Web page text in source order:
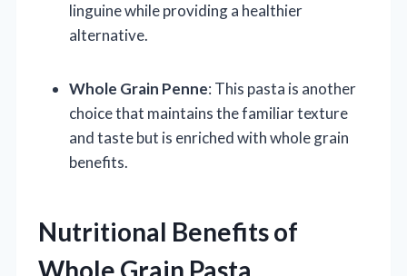
linguine while providing a healthier
alternative.
Whole Grain Penne: This pasta is another
choice that maintains the familiar texture
and taste but is enriched with whole grain
benefits.
Nutritional Benefits of